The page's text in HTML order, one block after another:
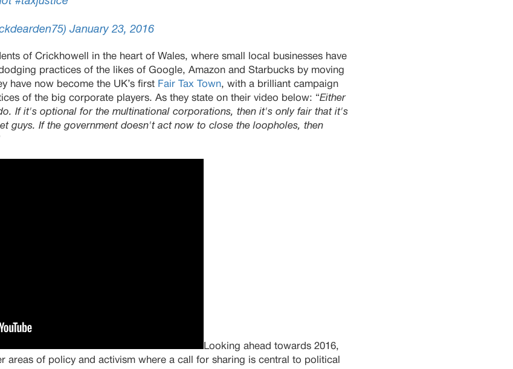
January 23, 2016
of Crickhowell in the heart of Wales, where small local businesses have
practices of the likes of Google, Amazon and Starbucks by moving
have now become the UK’s first Fair Tax Town, with a brilliant campaign
of the big corporate players. As they state on their video below: “Either
If it's optional for the multinational corporations, then it's only fair that it's
guys. If the government doesn't act now to close the loopholes, then
Looking ahead towards 2016,
areas of policy and activism where a call for sharing is central to political